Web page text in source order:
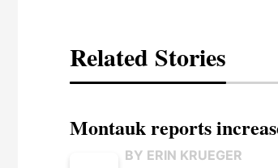
Related Stories
Montauk reports
BY ERIN KRUEGER